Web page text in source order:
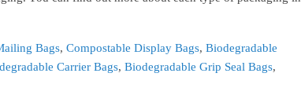
Bags, Compostable Display Bags, Biodegradable
Carrier Bags, Biodegradable Grip Seal Bags,